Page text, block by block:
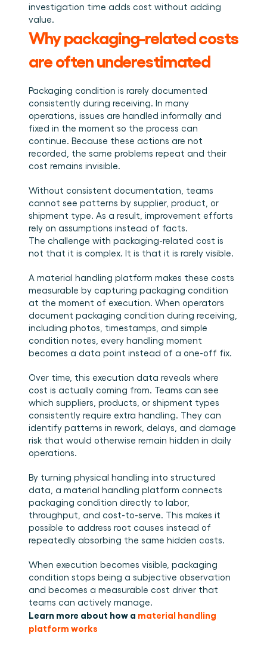
investigation time adds cost without adding
value.
Why packaging-related costs
are often underestimated
Packaging condition is rarely documented
consistently during receiving. In many
operations, issues are handled informally and
fixed in the moment so the process can
continue. Because these actions are not
recorded, the same problems repeat and their
cost remains invisible.
Without consistent documentation, teams
cannot see patterns by supplier, product, or
shipment type. As a result, improvement efforts
rely on assumptions instead of facts.
The challenge with packaging-related cost is
not that it is complex. It is that it is rarely visible.
A material handling platform makes these costs
measurable by capturing packaging condition
at the moment of execution. When operators
document packaging condition during receiving,
including photos, timestamps, and simple
condition notes, every handling moment
becomes a data point instead of a one-off fix.
Over time, this execution data reveals where
cost is actually coming from. Teams can see
which suppliers, products, or shipment types
consistently require extra handling. They can
identify patterns in rework, delays, and damage
risk that would otherwise remain hidden in daily
operations.
By turning physical handling into structured
data, a material handling platform connects
packaging condition directly to labor,
throughput, and cost-to-serve. This makes it
possible to address root causes instead of
repeatedly absorbing the same hidden costs.
When execution becomes visible, packaging
condition stops being a subjective observation
and becomes a measurable cost driver that
teams can actively manage.
Learn more about how a material handling
platform works